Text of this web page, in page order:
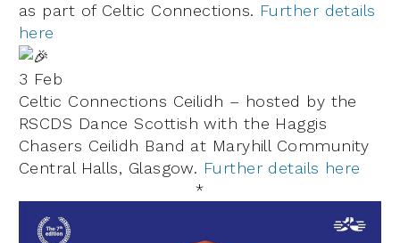
as part of Celtic Connections. Further details
here
3 Feb
Celtic Connections Ceilidh – hosted by the
RSCDS Dance Scottish with the Haggis
Chasers Ceilidh Band at Maryhill Community
Central Halls, Glasgow. Further details here
*